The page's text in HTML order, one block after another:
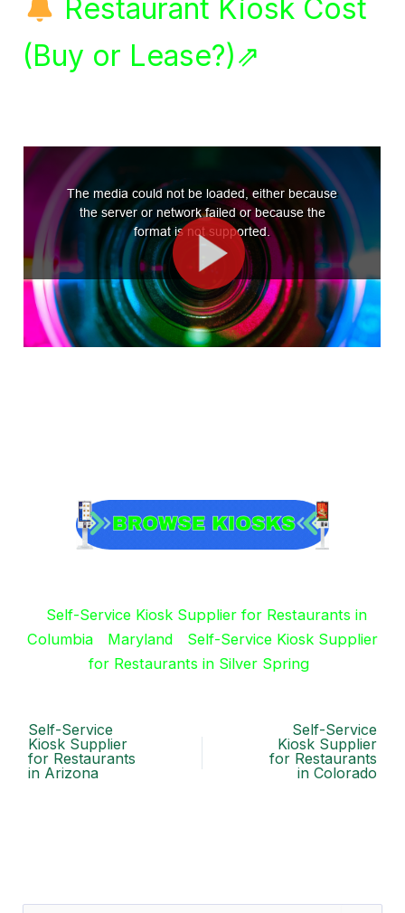
Restaurant Kiosk Cost
(Buy or Lease?)⇗
Self-Service Kiosk Supplier for Restaurants in
Columbia
Maryland
Self-Service Kiosk Supplier
for Restaurants in Silver Spring
Self-Service
Kiosk Supplier
for Restaurants
in Arizona
Self-Service
Kiosk Supplier
for Restaurants
in Colorado